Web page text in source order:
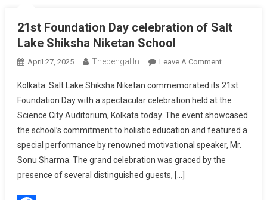
21st Foundation Day celebration of Salt
Lake Shiksha Niketan School
April 27, 2025 Thebengal.in Leave A CommentOn
Foundation
Day
Celebration
Of
Salt
Lake
Kolkata: Salt Lake Shiksha Niketan commemorated its 21st
Foundation Day with a spectacular celebration held at the
Science City Auditorium, Kolkata today. The event showcased
the school’s commitment to holistic education and featured a
special performance by renowned motivational speaker, Mr.
Sonu Sharma. The grand celebration was graced by the
presence of several distinguished guests, […]